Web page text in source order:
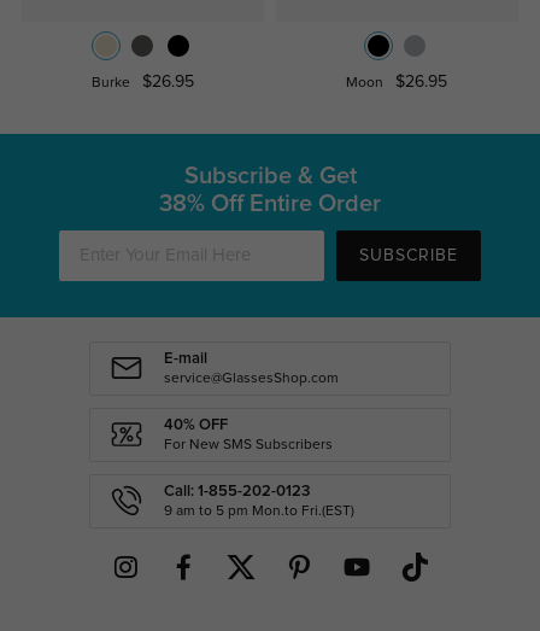
Burke $26.95 Moon $26.95
Subscribe & Get
38% Off Entire Order
SUBSCRIBE
E-mail
service@GlassesShop.com
40% OFF
For New SMS Subscribers
Call: 1-855-202-0123
9 am to 5 pm Mon.to Fri.(EST)